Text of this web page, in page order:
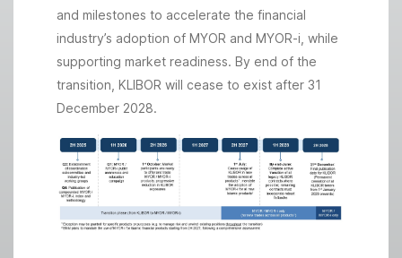
and milestones to accelerate the financial
industry’s adoption of MYOR and MYOR-i, while
supporting market readiness. By end of the
transition, KLIBOR will cease to exist after 31
December 2028.